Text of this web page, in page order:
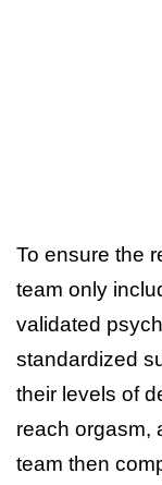
To ensure the
team only
validated
standardized
their levels of
reach orgasm,
team then